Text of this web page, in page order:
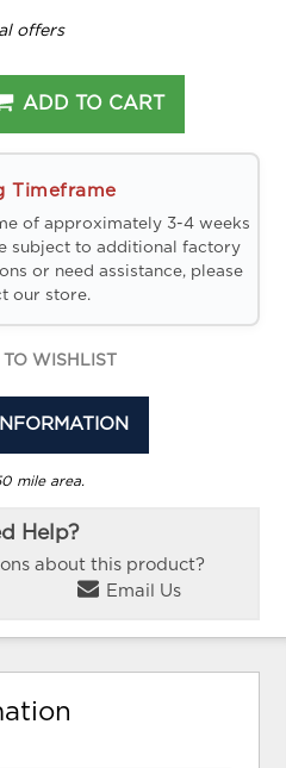
offers
ADD TO CART
Timeframe
of approximately 3-4 weeks
subject to additional factory
or need assistance, please
our store.
WISHLIST
mile area.
Help?
about this product?
Email Us